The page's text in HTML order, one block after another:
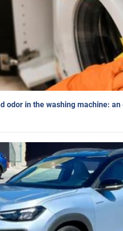
odor in the washing machine: